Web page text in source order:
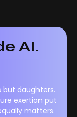
AI.
but daughters.
exertion put
matters.